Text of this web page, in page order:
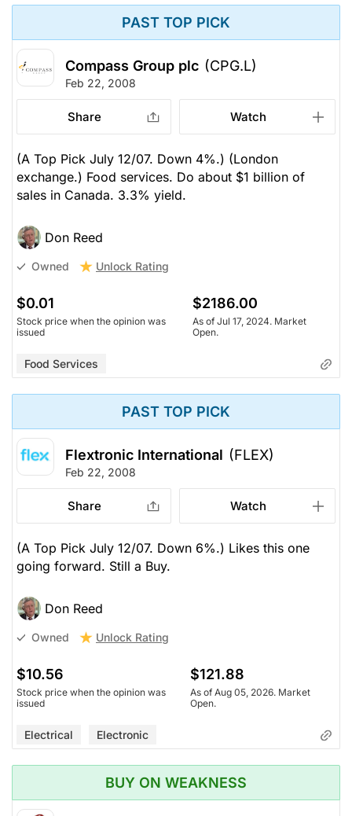
PAST TOP PICK
Compass Group plc (CPG.L)
Feb 22, 2008
Share Watch
(A Top Pick July 12/07. Down 4%.) (London
exchange.) Food services. Do about $1 billion of
sales in Canada. 3.3% yield.
Don Reed
Owned Unlock Rating
$0.01
Stock price when the opinion was
issued
$2186.00
As of Jul 17, 2024. Market
Open.
Food Services
PAST TOP PICK
Flextronic International (FLEX)
Feb 22, 2008
Share Watch
(A Top Pick July 12/07. Down 6%.) Likes this one
going forward. Still a Buy.
Don Reed
Owned Unlock Rating
$10.56
Stock price when the opinion was
issued
$121.88
As of Aug 05, 2026. Market
Open.
Electrical Electronic
BUY ON WEAKNESS